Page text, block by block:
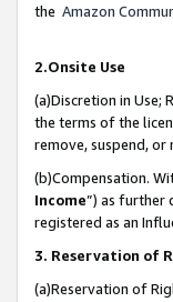
the Amazon
2.Onsite Use
(a)Discretion in Use;
the terms of the
remove, suspend,
(b)Compensation.
Income”) as further
registered as an
3. Reservation of
(a)Reservation of